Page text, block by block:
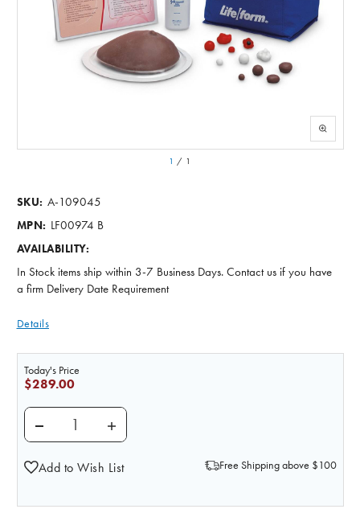
1 / 1
SKU: A-109045
MPN: LF00974 B
AVAILABILITY:
In Stock items ship within 3-7 Business Days. Contact us if you have
a firm Delivery Date Requirement
Details
Today's Price
$289.00
DECREASE QUANTITY OF LIFE/FORM SINGLE
INCREASE QUANTITY OF LIFE/FORM
Add to Wish List Free Shipping above $100